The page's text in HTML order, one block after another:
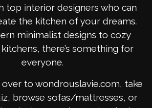
top interior designers who can
the kitchen of your dreams.
minimalist designs to cozy
there’s something for
everyone.
to wondrouslavie.com, take
browse sofas/mattresses, or